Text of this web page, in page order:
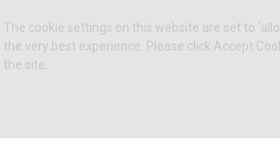
The cookie settings on this website are set to
the very best experience. Please click Accept
the site.